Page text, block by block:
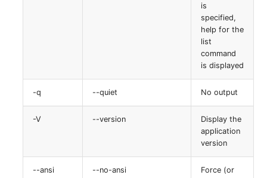
is
specified,
help for the
list
command
is displayed
-q --quiet No output
-V --version
Display the
application
version
--ansi --no-ansi
Force (or